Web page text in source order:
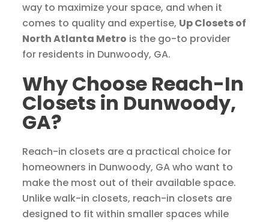
way to maximize your space, and when it
comes to quality and expertise, Up Closets of
North Atlanta Metro is the go-to provider
for residents in Dunwoody, GA.
Why Choose Reach-In
Closets in Dunwoody,
GA?
Reach-in closets are a practical choice for
homeowners in Dunwoody, GA who want to
make the most out of their available space.
Unlike walk-in closets, reach-in closets are
designed to fit within smaller spaces while